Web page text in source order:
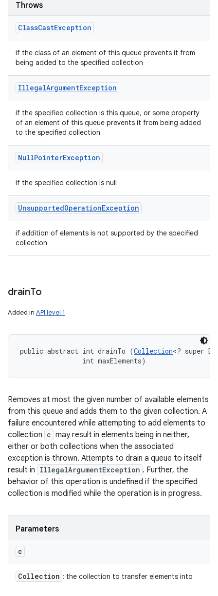
Throws
ClassCastException
if the class of an element of this queue prevents it from
being added to the specified collection
IllegalArgumentException
if the specified collection is this queue, or some property
of an element of this queue prevents it from being added
to the specified collection
NullPointerException
if the specified collection is null
UnsupportedOperationException
if addition of elements is not supported by the specified
collection
drainTo
Added in API level 1
public abstract int drainTo (Collection<? super
                int maxElements)
Removes at most the given number of available elements
from this queue and adds them to the given collection. A
failure encountered while attempting to add elements to
collection c may result in elements being in neither,
either or both collections when the associated
exception is thrown. Attempts to drain a queue to itself
result in IllegalArgumentException . Further, the
behavior of this operation is undefined if the specified
collection is modified while the operation is in progress.
Parameters
c
Collection : the collection to transfer elements into